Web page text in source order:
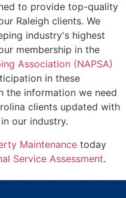
to provide top-quality
Raleigh clients. We
industry's highest
membership in the
Association (NAPSA)
in these
the information we need
clients updated with
our industry.
Maintenance today
Service Assessment.